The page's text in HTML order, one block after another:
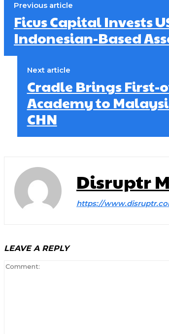
Previous article
Ficus Capital Invests
Indonesian-Based
Next article
Cradle Brings First-
Academy to
CHN
Disruptr
https://
LEAVE A REPLY